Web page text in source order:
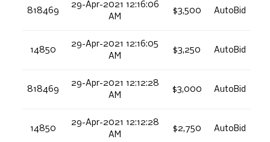
818469
29-Apr-2021 12:16:06
AM
$3,500 AutoBid
14850
29-Apr-2021 12:16:05
AM
$3,250 AutoBid
818469
29-Apr-2021 12:12:28
AM
$3,000 AutoBid
14850
29-Apr-2021 12:12:28
AM
$2,750 AutoBid